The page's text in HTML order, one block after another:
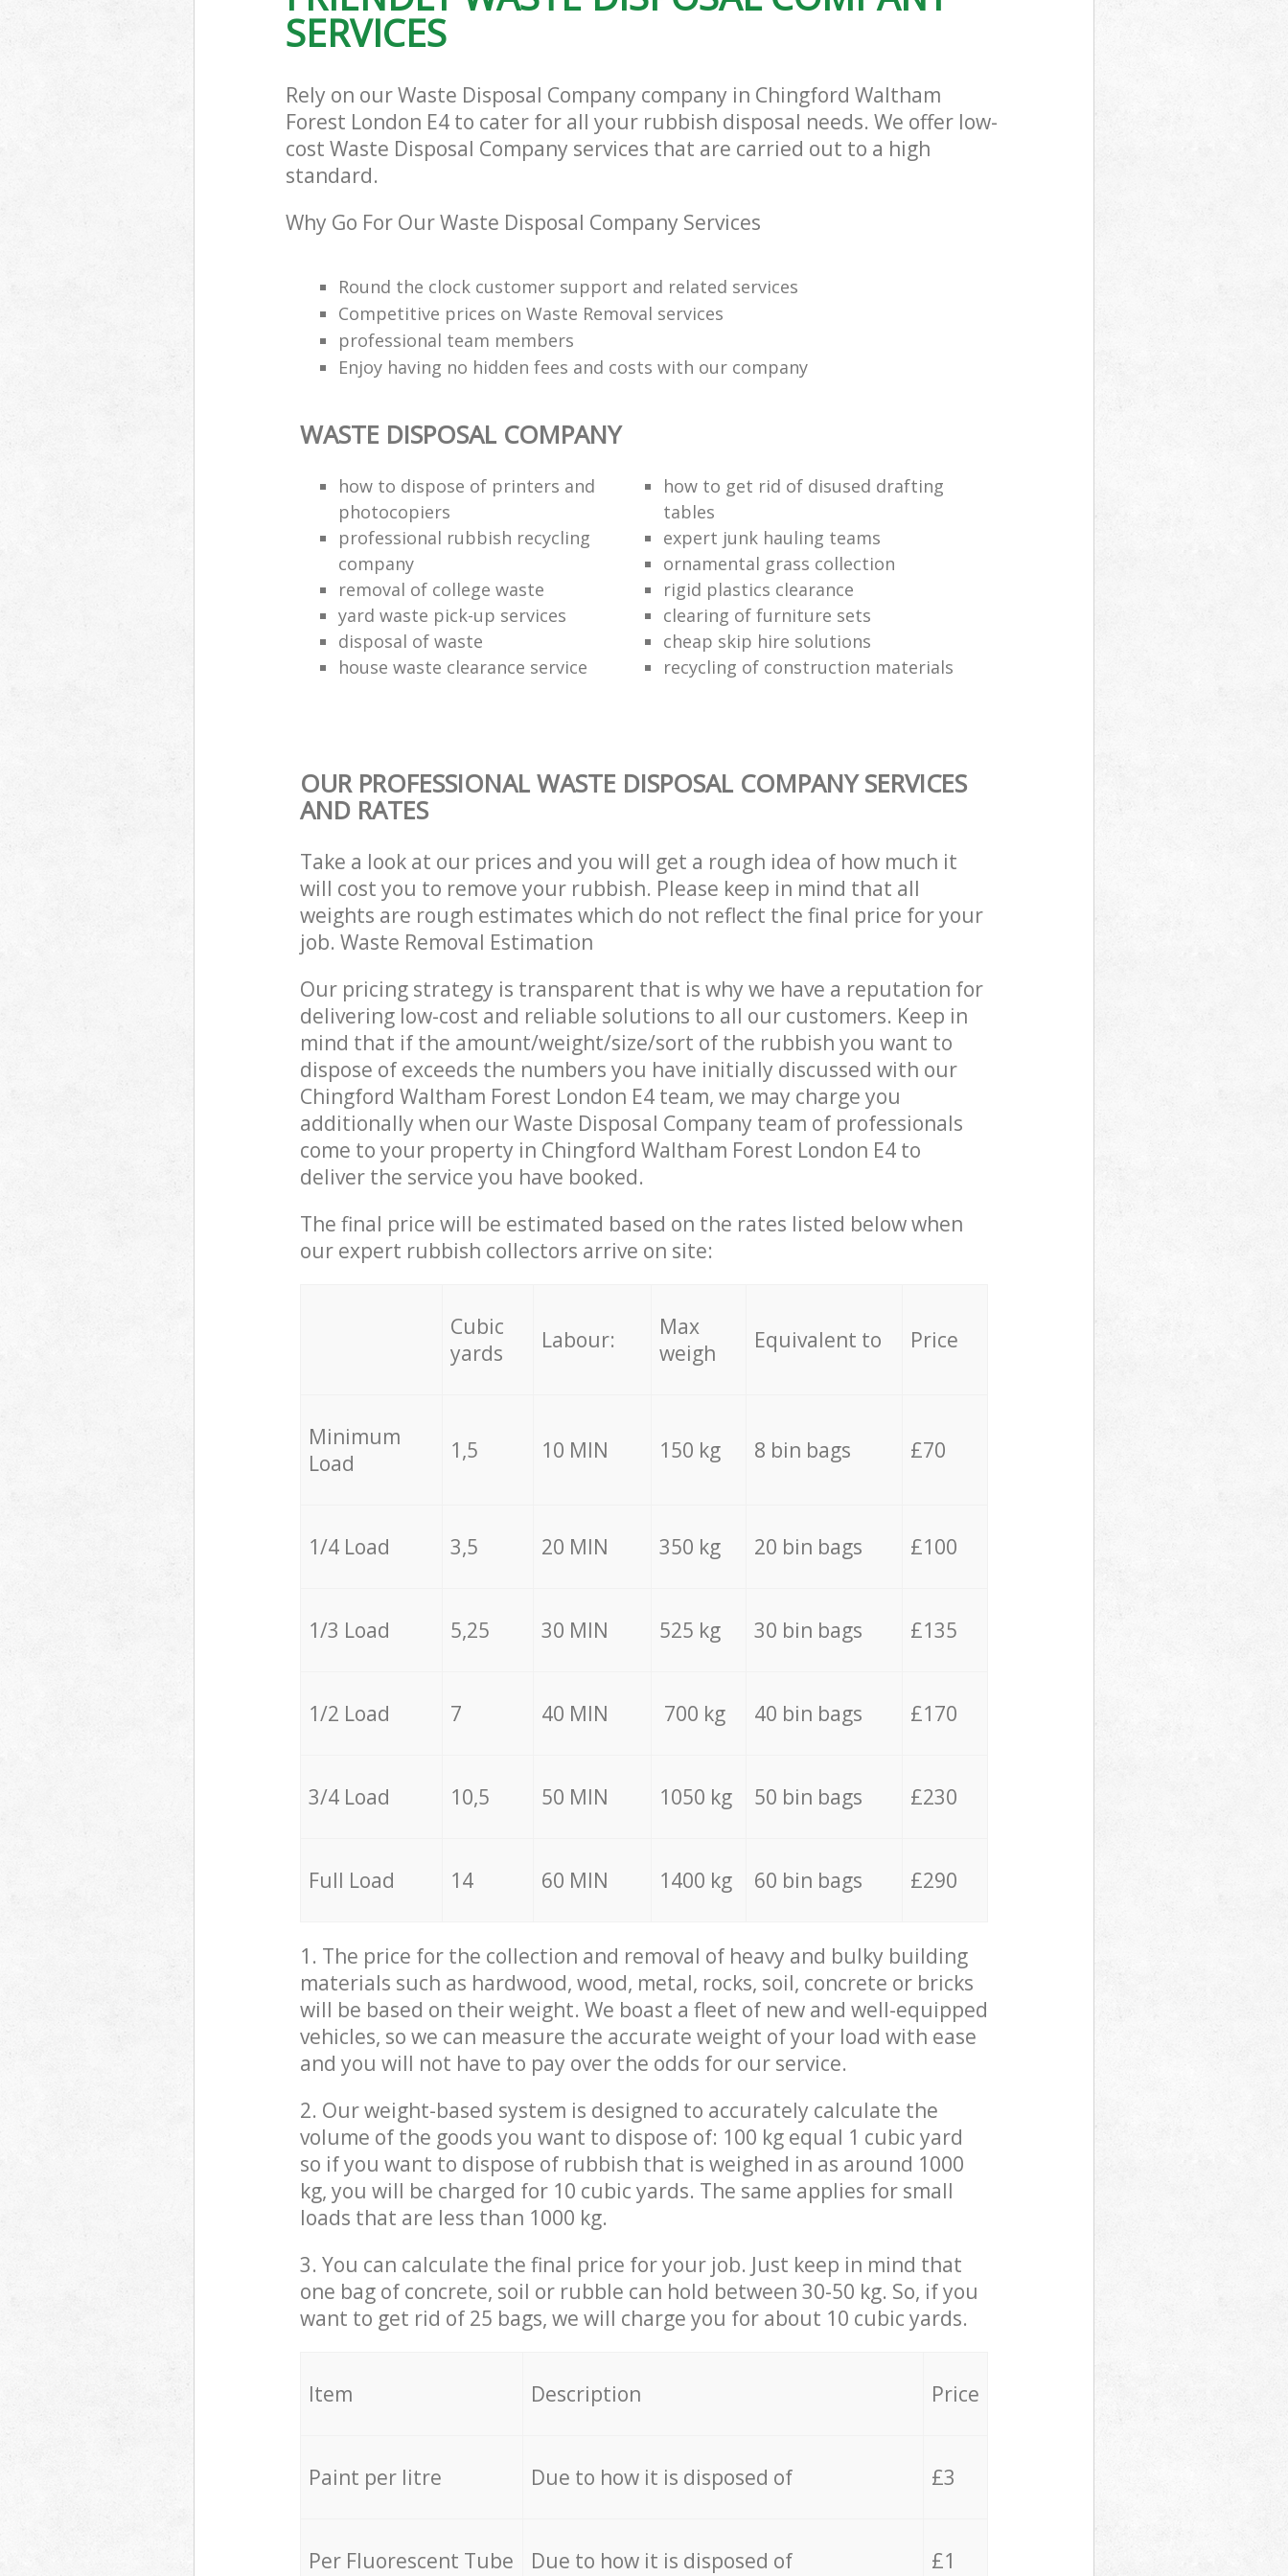
SERVICES
Rely on our Waste Disposal Company company in Chingford Waltham
Forest London E4 to cater for all your rubbish disposal needs. We offer low-
cost Waste Disposal Company services that are carried out to a high
standard.
Why Go For Our Waste Disposal Company Services
Round the clock customer support and related services
Competitive prices on Waste Removal services
professional team members
Enjoy having no hidden fees and costs with our company
WASTE DISPOSAL COMPANY
how to dispose of printers and
photocopiers
how to get rid of disused drafting
tables
professional rubbish recycling
company
expert junk hauling teams
ornamental grass collection
removal of college waste
rigid plastics clearance
yard waste pick-up services
clearing of furniture sets
disposal of waste
cheap skip hire solutions
house waste clearance service
recycling of construction materials
OUR PROFESSIONAL WASTE DISPOSAL COMPANY SERVICES
AND RATES
Take a look at our prices and you will get a rough idea of how much it
will cost you to remove your rubbish. Please keep in mind that all
weights are rough estimates which do not reflect the final price for your
job. Waste Removal Estimation
Our pricing strategy is transparent that is why we have a reputation for
delivering low-cost and reliable solutions to all our customers. Keep in
mind that if the amount/weight/size/sort of the rubbish you want to
dispose of exceeds the numbers you have initially discussed with our
Chingford Waltham Forest London E4 team, we may charge you
additionally when our Waste Disposal Company team of professionals
come to your property in Chingford Waltham Forest London E4 to
deliver the service you have booked.
The final price will be estimated based on the rates listed below when
our expert rubbish collectors arrive on site:
Cubic
yards
Labour:
Max
weigh
Equivalent to Price
Minimum
Load
1,5 10 MIN 150 kg 8 bin bags £70
1/4 Load 3,5 20 MIN 350 kg 20 bin bags £100
1/3 Load 5,25 30 MIN 525 kg 30 bin bags £135
1/2 Load 7 40 MIN 700 kg 40 bin bags £170
3/4 Load 10,5 50 MIN 1050 kg 50 bin bags £230
Full Load 14 60 MIN 1400 kg 60 bin bags £290
1. The price for the collection and removal of heavy and bulky building
materials such as hardwood, wood, metal, rocks, soil, concrete or bricks
will be based on their weight. We boast a fleet of new and well-equipped
vehicles, so we can measure the accurate weight of your load with ease
and you will not have to pay over the odds for our service.
2. Our weight-based system is designed to accurately calculate the
volume of the goods you want to dispose of: 100 kg equal 1 cubic yard
so if you want to dispose of rubbish that is weighed in as around 1000
kg, you will be charged for 10 cubic yards. The same applies for small
loads that are less than 1000 kg.
3. You can calculate the final price for your job. Just keep in mind that
one bag of concrete, soil or rubble can hold between 30-50 kg. So, if you
want to get rid of 25 bags, we will charge you for about 10 cubic yards.
Item Description Price
Paint per litre Due to how it is disposed of £3
Per Fluorescent Tube Due to how it is disposed of £1